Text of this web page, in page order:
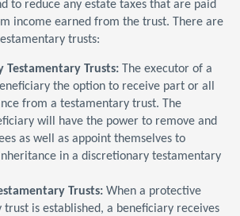
to reduce any estate taxes that are paid
income earned from the trust. There are
trusts:
Testamentary Trusts: The executor of a
the option to receive part or all
from a testamentary trust. The
will have the power to remove and
as well as appoint themselves to
in a discretionary testamentary
Trusts: When a protective
is established, a beneficiary receives